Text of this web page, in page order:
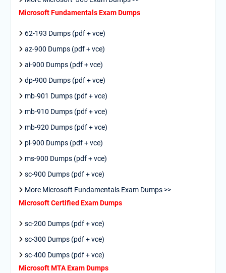
Microsoft Fundamentals Exam Dumps
62-193 Dumps (pdf + vce)
az-900 Dumps (pdf + vce)
ai-900 Dumps (pdf + vce)
dp-900 Dumps (pdf + vce)
mb-901 Dumps (pdf + vce)
mb-910 Dumps (pdf + vce)
mb-920 Dumps (pdf + vce)
pl-900 Dumps (pdf + vce)
ms-900 Dumps (pdf + vce)
sc-900 Dumps (pdf + vce)
More Microsoft Fundamentals Exam Dumps >>
Microsoft Certified Exam Dumps
sc-200 Dumps (pdf + vce)
sc-300 Dumps (pdf + vce)
sc-400 Dumps (pdf + vce)
Microsoft MTA Exam Dumps